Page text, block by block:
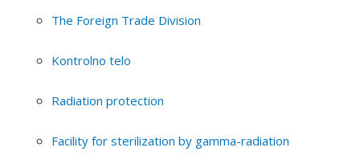
The Foreign Trade Division
Kontrolno telo
Radiation protection
Facility for sterilization by gamma-radiation